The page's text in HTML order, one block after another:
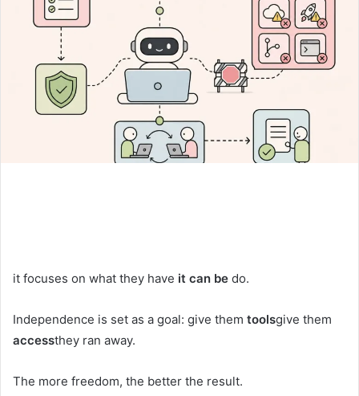
it focuses on what they have it can be do.
Independence is set as a goal: give them toolsgive them
accessthey ran away.
The more freedom, the better the result.